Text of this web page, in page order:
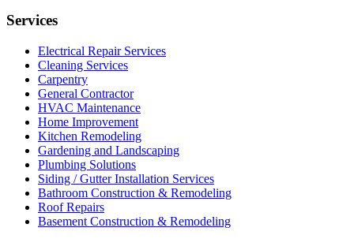
Services
Electrical Repair Services
Cleaning Services
Carpentry
General Contractor
HVAC Maintenance
Home Improvement
Kitchen Remodeling
Gardening and Landscaping
Plumbing Solutions
Siding / Gutter Installation Services
Bathroom Construction & Remodeling
Roof Repairs
Basement Construction & Remodeling